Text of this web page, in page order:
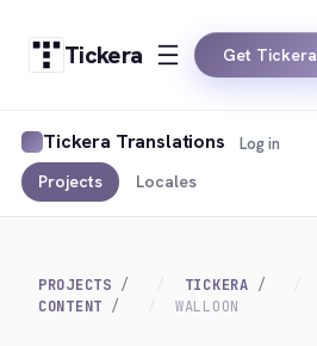
Tickera Get Tickera
Tickera Translations
Projects Locales
Log in
PROJECTS TICKERA
CONTENT
WALLOON